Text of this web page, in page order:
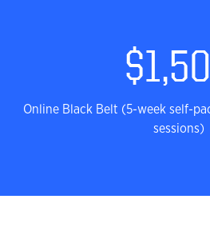
Online Black Belt (5-week self-
sessions)